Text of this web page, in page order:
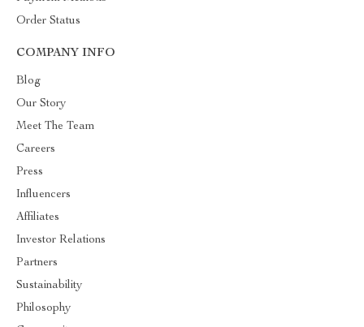
Order Status
COMPANY INFO
Blog
Our Story
Meet The Team
Careers
Press
Influencers
Affiliates
Investor Relations
Partners
Sustainability
Philosophy